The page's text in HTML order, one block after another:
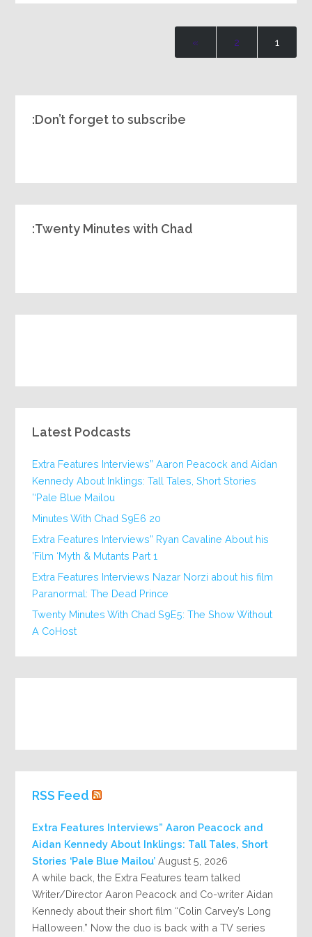
1
2
»
Don’t forget to subscribe:
Twenty Minutes with Chad:
Latest Podcasts
Extra Features Interviews” Aaron Peacock and Aidan
Kennedy About Inklings: Tall Tales, Short Stories
‘Pale Blue Mailou’
20 Minutes With Chad S9E6
Extra Features Interviews” Ryan Cavaline About his
Film ‘Myth & Mutants Part 1’
Extra Features Interviews Nazar Norzi about his film
Paranormal: The Dead Prince
Twenty Minutes With Chad S9E5: The Show Without
A CoHost
RSS Feed
Extra Features Interviews” Aaron Peacock and
Aidan Kennedy About Inklings: Tall Tales, Short
Stories ‘Pale Blue Mailou’ August 5, 2026
A while back, the Extra Features team talked
Writer/Director Aaron Peacock and Co-writer Aidan
Kennedy about their short film “Colin Carvey’s Long
Halloween.” Now the duo is back with a TV series